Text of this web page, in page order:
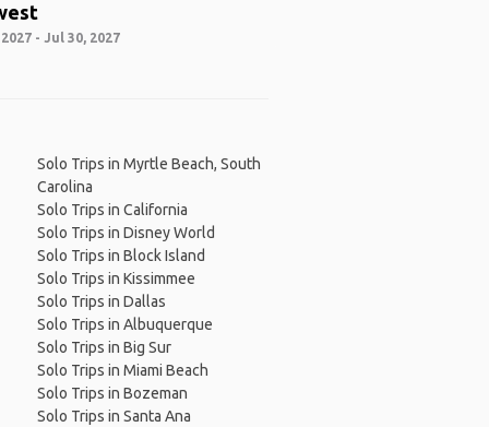
- Jul 30, 2027
Solo Trips in Myrtle Beach, South
Carolina
Solo Trips in California
Solo Trips in Disney World
Solo Trips in Block Island
Solo Trips in Kissimmee
Solo Trips in Dallas
Solo Trips in Albuquerque
Solo Trips in Big Sur
Solo Trips in Miami Beach
Solo Trips in Bozeman
Solo Trips in Santa Ana